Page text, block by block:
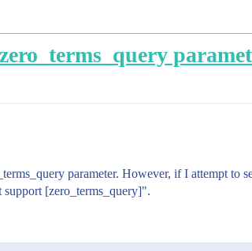
parameter. However, if I attempt to
[zero_terms_query]".